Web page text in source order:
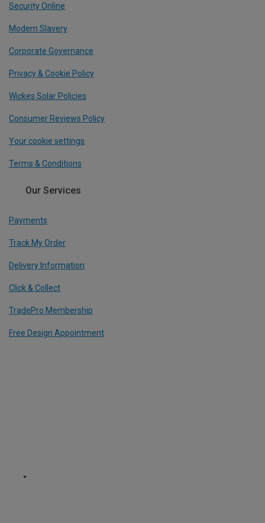
Security Online
Modern Slavery
Corporate Governance
Privacy & Cookie Policy
Wickes Solar Policies
Consumer Reviews Policy
Your cookie settings
Terms & Conditions
Our Services
Payments
Track My Order
Delivery Information
Click & Collect
TradePro Membership
Free Design Appointment